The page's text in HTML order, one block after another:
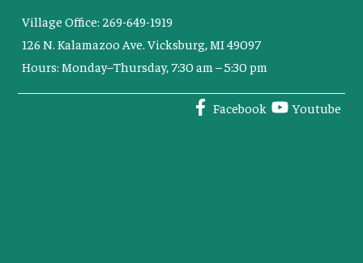
Village Office: 269-649-1919
126 N. Kalamazoo Ave. Vicksburg, MI 49097
Hours: Monday–Thursday, 7:30 am – 5:30 pm
Facebook Youtube